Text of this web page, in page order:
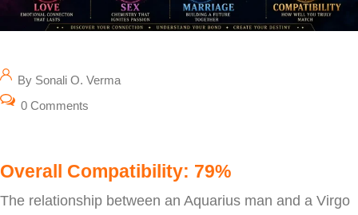
By Sonali O. Verma
0 Comments
Overall Compatibility: 79%
The relationship between an Aquarius man and a Virgo